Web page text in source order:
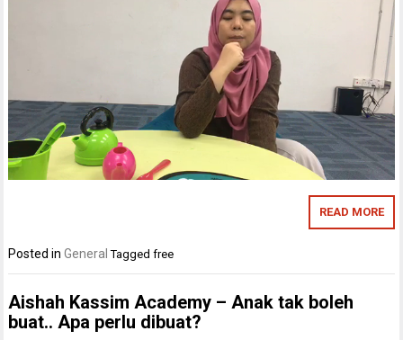
READ MORE
Posted inGeneral Taggedfree
Aishah Kassim Academy – Anak tak boleh
buat.. Apa perlu dibuat?